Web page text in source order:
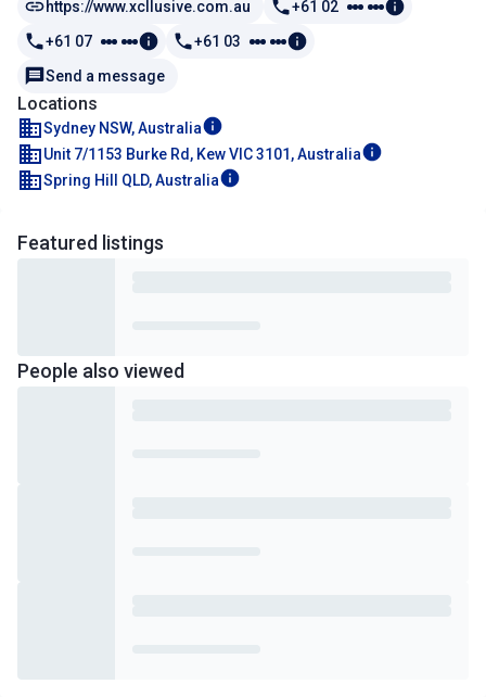
https://www.xcllusive.com.au
+61 02
+61 07
+61 03
Send a message
Locations
Sydney NSW, Australia
Unit 7/1153 Burke Rd, Kew VIC 3101, Australia
Spring Hill QLD, Australia
Featured listings
People also viewed